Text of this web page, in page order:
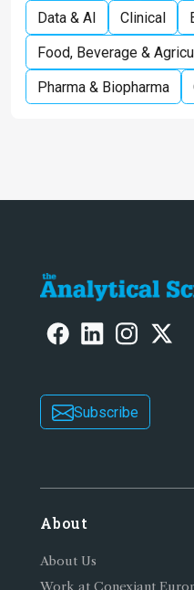
Data & AI
Clinical
Food, Beverage &
Pharma & Biopharma
Subscribe
About
About Us